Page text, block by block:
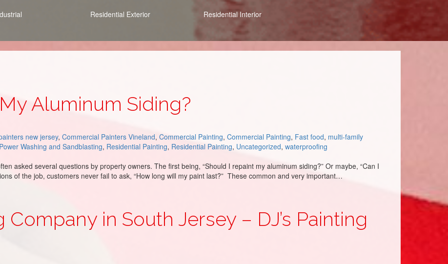
Residential Exterior Residential Interior
Aluminum Siding?
new jersey, Commercial Painters Vineland, Commercial Painting, Commercial Painting, Fast food, multi-family
Power Washing and Sandblasting, Residential Painting, Residential Painting, Uncategorized, waterproofing
asked several questions by property owners. The first being, “Should I repaint my aluminum siding?” Or maybe, “Can I
of the job, customers never fail to ask, “How long will my paint last?” These common and very important…
in South Jersey – DJ’s Painting